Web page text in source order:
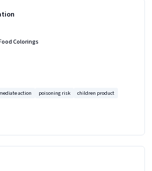
Colorings
action poisoning risk children product